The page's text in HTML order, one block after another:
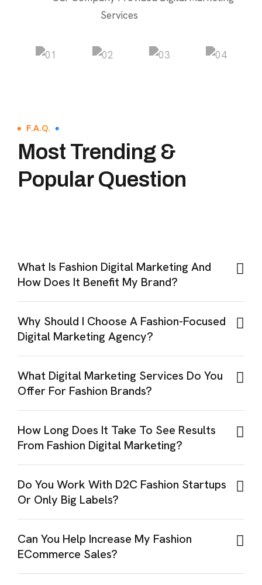
Services
F.A.Q.
Most Trending &
Popular Question
What Is Fashion Digital Marketing And
How Does It Benefit My Brand?
Why Should I Choose A Fashion-Focused
Digital Marketing Agency?
What Digital Marketing Services Do You
Offer For Fashion Brands?
How Long Does It Take To See Results
From Fashion Digital Marketing?
Do You Work With D2C Fashion Startups
Or Only Big Labels?
Can You Help Increase My Fashion
ECommerce Sales?